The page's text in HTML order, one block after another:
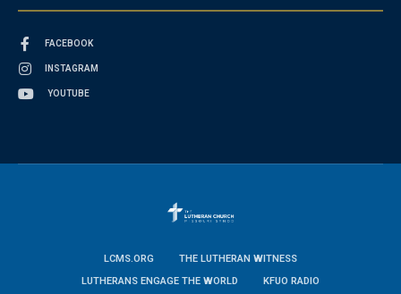
FACEBOOK
INSTAGRAM
YOUTUBE
LCMS.ORG
THE LUTHERAN WITNESS
LUTHERANS ENGAGE THE WORLD
KFUO RADIO